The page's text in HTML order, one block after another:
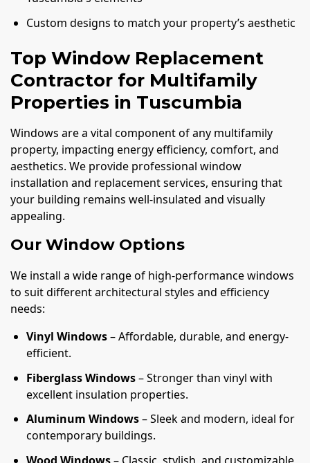
Custom designs to match your property’s aesthetic
Top Window Replacement
Contractor for Multifamily
Properties in Tuscumbia
Windows are a vital component of any multifamily
property, impacting energy efficiency, comfort, and
aesthetics. We provide professional window
installation and replacement services, ensuring that
your building remains well-insulated and visually
appealing.
Our Window Options
We install a wide range of high-performance windows
to suit different architectural styles and efficiency
needs:
Vinyl Windows– Affordable, durable, and energy-
efficient.
Fiberglass Windows– Stronger than vinyl with
excellent insulation properties.
Aluminum Windows– Sleek and modern, ideal for
contemporary buildings.